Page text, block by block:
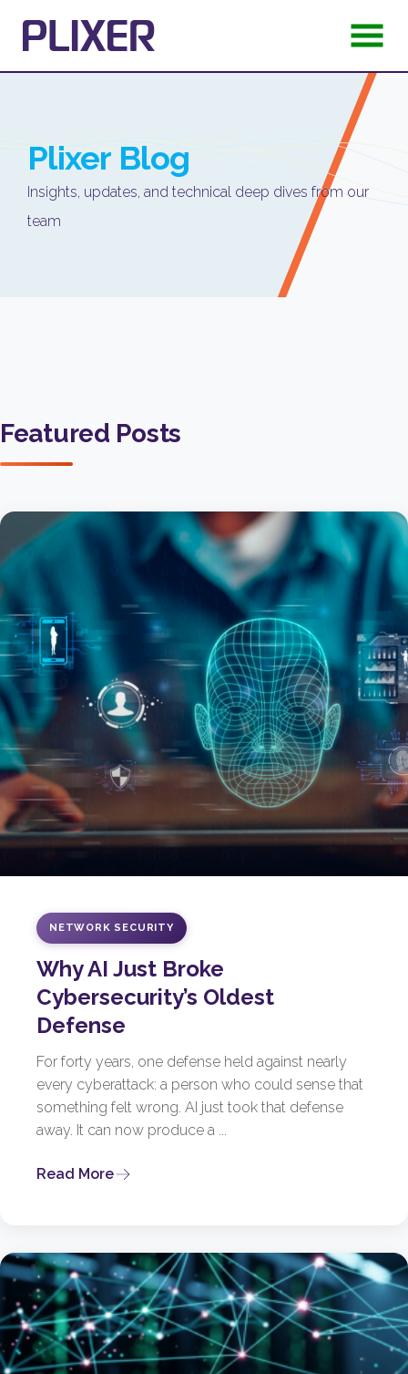
Plixer Blog
Insights, updates, and technical deep dives from our
team
Featured Posts
NETWORK SECURITY
Why AI Just Broke
Cybersecurity’s Oldest
Defense
For forty years, one defense held against nearly
every cyberattack: a person who could sense that
something felt wrong. AI just took that defense
away. It can now produce a ...
Read More